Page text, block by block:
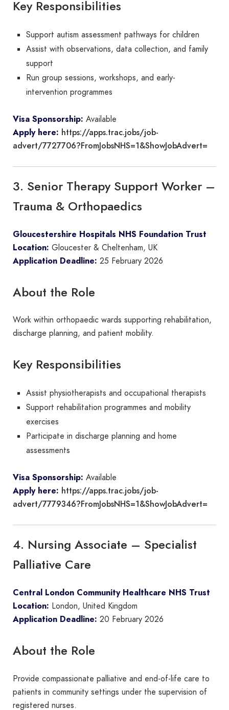
Key Responsibilities
Support autism assessment pathways for children
Assist with observations, data collection, and family
support
Run group sessions, workshops, and early-
intervention programmes
Visa Sponsorship: Available
Apply here: https://apps.trac.jobs/job-
advert/7727706?FromJobsNHS=1&ShowJobAdvert=
3. Senior Therapy Support Worker –
Trauma & Orthopaedics
Gloucestershire Hospitals NHS Foundation Trust
Location: Gloucester & Cheltenham, UK
Application Deadline: 25 February 2026
About the Role
Work within orthopaedic wards supporting rehabilitation,
discharge planning, and patient mobility.
Key Responsibilities
Assist physiotherapists and occupational therapists
Support rehabilitation programmes and mobility
exercises
Participate in discharge planning and home
assessments
Visa Sponsorship: Available
Apply here: https://apps.trac.jobs/job-
advert/7779346?FromJobsNHS=1&ShowJobAdvert=
4. Nursing Associate – Specialist
Palliative Care
Central London Community Healthcare NHS Trust
Location: London, United Kingdom
Application Deadline: 20 February 2026
About the Role
Provide compassionate palliative and end-of-life care to
patients in community settings under the supervision of
registered nurses.